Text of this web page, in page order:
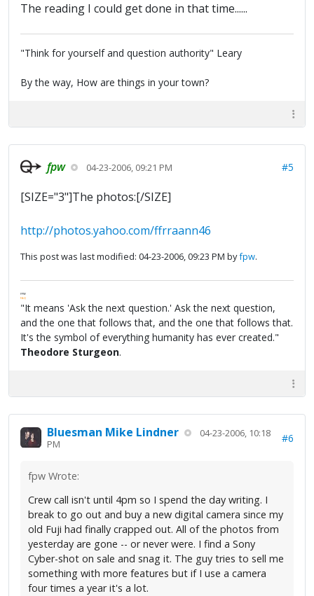
The reading I could get done in that time......
"Think for yourself and question authority" Leary
By the way, How are things in your town?
fpw 04-23-2006, 09:21 PM #5
[SIZE="3"]The photos:[/SIZE]
http://photos.yahoo.com/ffrraann46
This post was last modified: 04-23-2006, 09:23 PM byfpw.
FPW
FAQ
"It means 'Ask the next question.' Ask the next question,
and the one that follows that, and the one that follows that.
It's the symbol of everything humanity has ever created."
Theodore Sturgeon.
Bluesman Mike Lindner
04-23-2006, 10:18
PM
#6
fpw Wrote:
Crew call isn't until 4pm so I spend the day writing. I
break to go out and buy a new digital camera since my
old Fuji had finally crapped out. All of the photos from
yesterday are gone -- or never were. I find a Sony
Cyber-shot on sale and snag it. The guy tries to sell me
something with more features but if I use a camera
four times a year it's a lot.